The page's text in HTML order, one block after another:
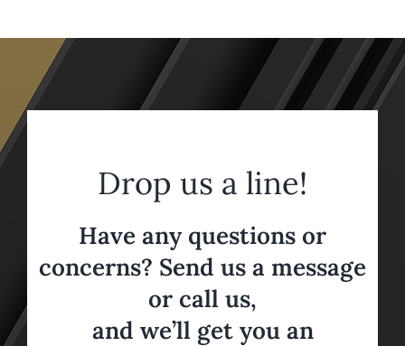
Drop us a line!
Have any questions or
concerns? Send us a message
or call us,
and we’ll get you an